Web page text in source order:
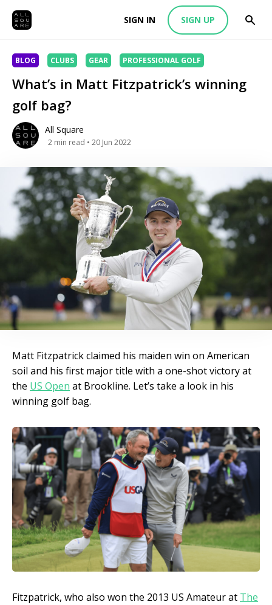
SIGN IN SIGN UP
BLOG CLUBS GEAR PROFESSIONAL GOLF
What’s in Matt Fitzpatrick’s winning
golf bag?
All Square
2 min read • 20 Jun 2022
Matt Fitzpatrick claimed his maiden win on American
soil and his first major title with a one-shot victory at
the US Open at Brookline. Let’s take a look in his
winning golf bag.
Fitzpatrick, who also won the 2013 US Amateur at The